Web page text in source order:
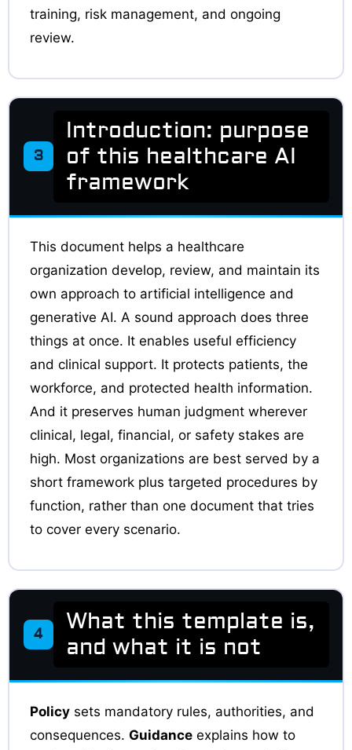
training, risk management, and ongoing
review.
3
Introduction: purpose
of this healthcare AI
framework
This document helps a healthcare
organization develop, review, and maintain its
own approach to artificial intelligence and
generative AI. A sound approach does three
things at once. It enables useful efficiency
and clinical support. It protects patients, the
workforce, and protected health information.
And it preserves human judgment wherever
clinical, legal, financial, or safety stakes are
high. Most organizations are best served by a
short framework plus targeted procedures by
function, rather than one document that tries
to cover every scenario.
4
What this template is,
and what it is not
Policysets mandatory rules, authorities, and
consequences. Guidanceexplains how to